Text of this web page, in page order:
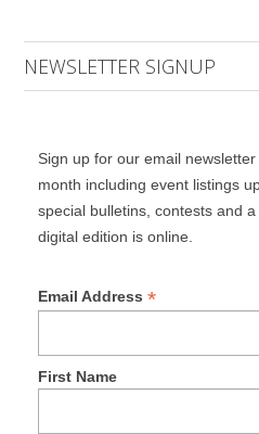
NEWSLETTER SIGNUP
Sign up for our email
month including event listings
special bulletins, contests and
digital edition is online.
Email Address *
First Name